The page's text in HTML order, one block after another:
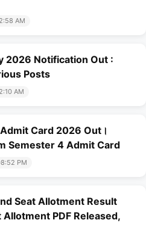
AM
2026 Notification Out :
Posts
AM
Card 2026 Out।
Semester 4 Admit Card
PM
Seat Allotment Result
PDF Released,